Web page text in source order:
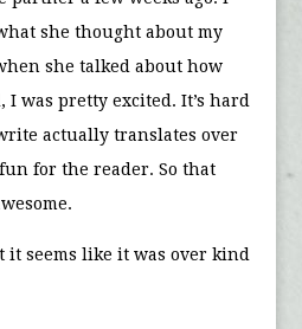
she thought about my
she talked about how
was pretty excited. It’s hard
actually translates over
for the reader. So that
it seems like it was over kind